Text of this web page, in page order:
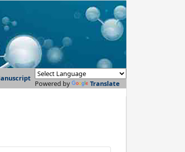
Powered by Translate